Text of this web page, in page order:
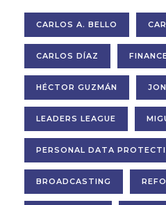
CARLOS A. BELLO
CARLOS DÍAZ
HÉCTOR GUZMÁN
LEADERS LEAGUE
PERSONAL DATA
BROADCASTING